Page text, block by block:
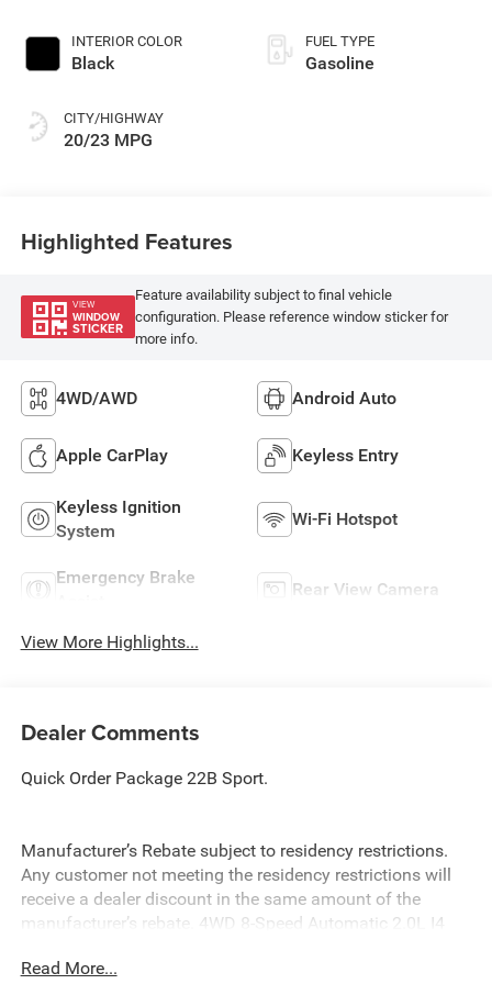
INTERIOR COLOR
Black
CITY/HIGHWAY
20/23 MPG
FUEL TYPE
Gasoline
Highlighted Features
VIEW
WINDOW
STICKER
Feature availability subject to final vehicle
configuration. Please reference window sticker for
more info.
4WD/AWD Android Auto
Apple CarPlay Keyless Entry
Keyless Ignition
System
Wi-Fi Hotspot
Emergency Brake
Rear View Camera
View More Highlights...
Dealer Comments
Quick Order Package 22B Sport.
Manufacturer’s Rebate subject to residency restrictions.
Any customer not meeting the residency restrictions will
receive a dealer discount in the same amount of the
manufacturer’s rebate. 4WD 8-Speed Automatic 2.0L I4
Read More...